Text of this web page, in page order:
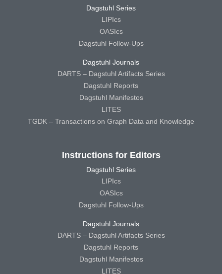
Dagstuhl Series
LIPIcs
OASIcs
Dagstuhl Follow-Ups
Dagstuhl Journals
DARTS – Dagstuhl Artifacts Series
Dagstuhl Reports
Dagstuhl Manifestos
LITES
TGDK – Transactions on Graph Data and Knowledge
Instructions for Editors
Dagstuhl Series
LIPIcs
OASIcs
Dagstuhl Follow-Ups
Dagstuhl Journals
DARTS – Dagstuhl Artifacts Series
Dagstuhl Reports
Dagstuhl Manifestos
LITES